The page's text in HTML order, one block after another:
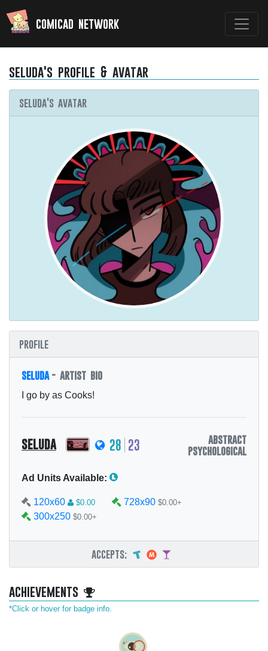
comicad network
seluda's profile & avatar
seluda's avatar
profile
seluda - artist bio
I go by as Cooks!
abstract
psychological
seluda 28 23
Ad Units Available:
120x60 $0.00 728x90 $0.00+
300x250 $0.00+
accepts:
achievements
*Click or hover for badge info.